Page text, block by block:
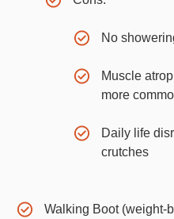
No
Muscle
more
Daily life
crutches
Walking Boot (weight-